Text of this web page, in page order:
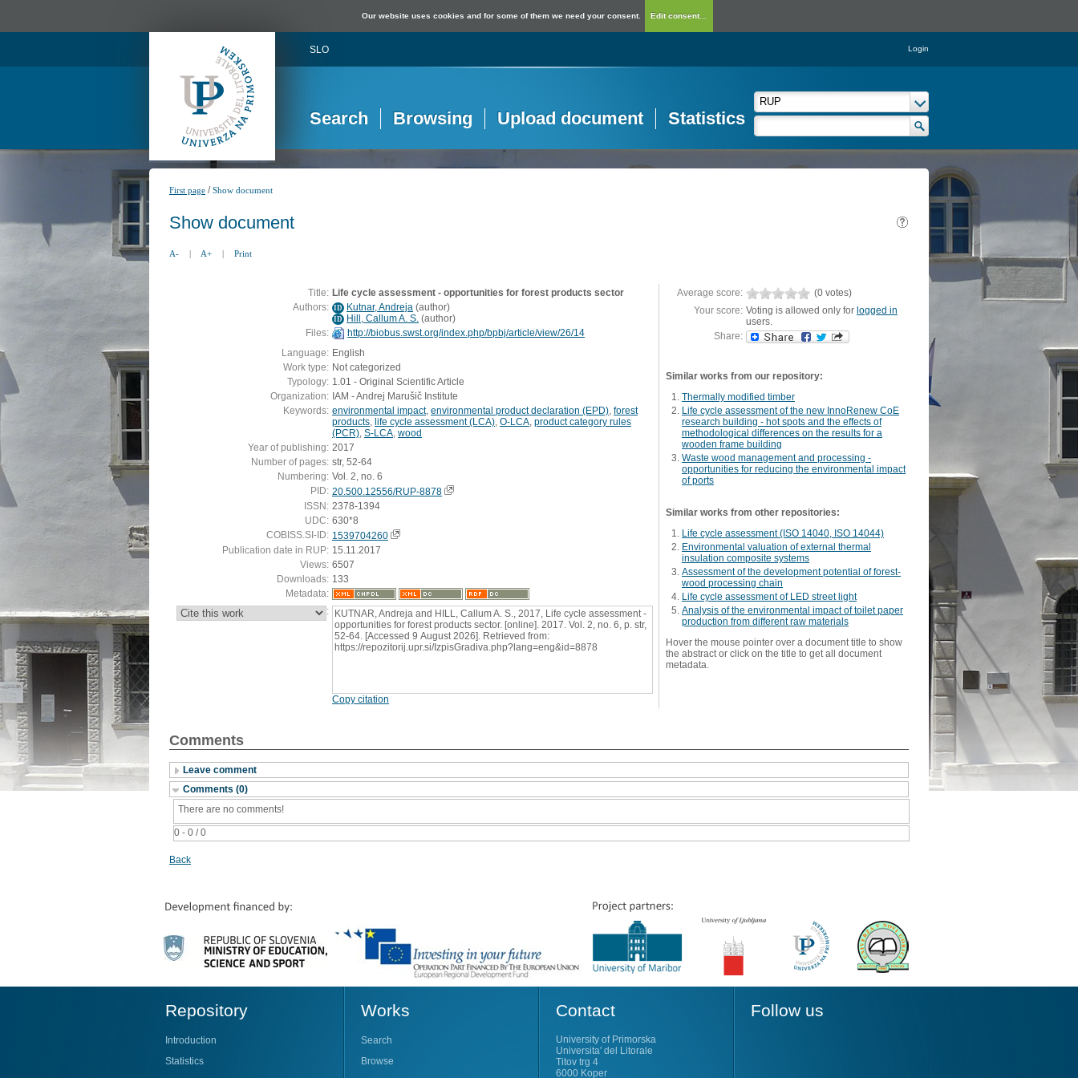
Our website uses cookies and for some of them we need your consent. Edit consent...
SLO Login
Search Browsing Upload document Statistics
First page /Show document
Show document
A- | A+ | Print
Title: Life cycle assessment - opportunities for forest products sector
Authors: ID Kutnar, Andreja (author)
ID Hill, Callum A. S. (author)
Files:
http://biobus.swst.org/index.php/bpbj/article/view/26/14
Language: English
Work type: Not categorized
Typology: 1.01 - Original Scientific Article
Organization: IAM - Andrej Marušič Institute
Keywords: environmental impact, environmental product declaration (EPD) forest
products life cycle assessment (LCA) O-LCA product category rules
(PCR) S-LCA wood
Year of publishing: 2017
Number of pages: str, 52-64
Numbering: Vol. 2, no. 6
PID: 20.500.12556/RUP-8878
ISSN: 2378-1394
UDC: 630*8
COBISS.SI-ID: 1539704260
Publication date in RUP: 15.11.2017
Views: 6507
Downloads: 133
Metadata:
: KUTNAR, Andreja and HILL, Callum A. S., 2017, Life cycle assessment -
opportunities for forest products sector. [online]. 2017. Vol. 2, no. 6, p. str,
52-64. [Accessed 9 August 2026]. Retrieved from:
https://repozitorij.upr.si/IzpisGradiva.php?lang=eng&id=8878
Copy citation
Average score:
(0 votes)
Your score: Voting is allowed only for logged in
users.
Share:
Similar works from our repository:
Thermally modified timber
Life cycle assessment of the new InnoRenew CoE
research building - hot spots and the effects of
methodological differences on the results for a
wooden frame building
Waste wood management and processing -
opportunities for reducing the environmental impact
of ports
Similar works from other repositories:
Life cycle assessment (ISO 14040, ISO 14044)
Environmental valuation of external thermal
insulation composite systems
Assessment of the development potential of forest-
wood processing chain
Life cycle assessment of LED street light
Analysis of the environmental impact of toilet paper
production from different raw materials
Hover the mouse pointer over a document title to show
the abstract or click on the title to get all document
metadata.
Comments
Leave comment
Comments (0)
0 - 0 / 0
There are no comments!
Back
Repository
Introduction
Statistics
Works
Search
Browse
Contact
University of Primorska
Universita' del Litorale
Titov trg 4
6000 Koper
Follow us